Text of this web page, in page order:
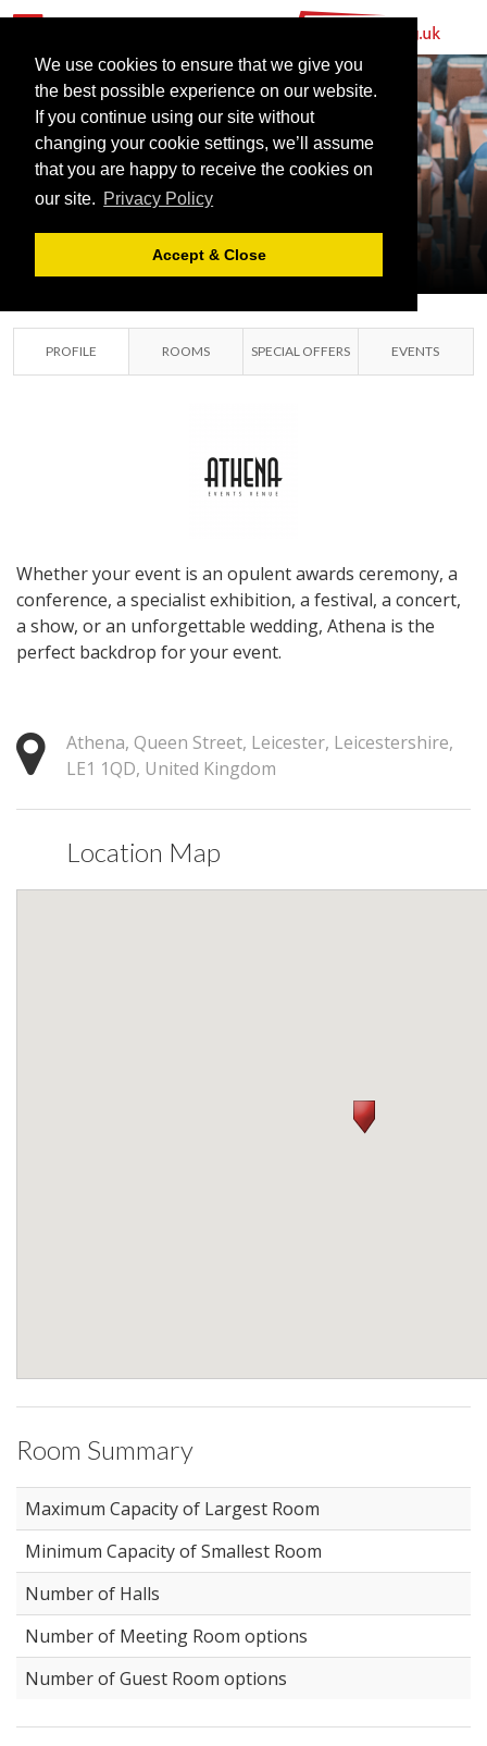
We use cookies to ensure that we give you
the best possible experience on our website.
If you continue using our site without
changing your cookie settings, we’ll assume
that you are happy to receive the cookies on
our site. Privacy Policy
Accept & Close
ATHENA
LEICESTERSHIRE
PROFILE ROOMS SPECIAL OFFERS EVENTS
Whether your event is an opulent awards ceremony, a
conference, a specialist exhibition, a festival, a concert,
a show, or an unforgettable wedding, Athena is the
perfect backdrop for your event.
Athena, Queen Street, Leicester, Leicestershire,
LE1 1QD, United Kingdom
Location Map
Room Summary
Maximum Capacity of Largest Room
Minimum Capacity of Smallest Room
Number of Halls
Number of Meeting Room options
Number of Guest Room options